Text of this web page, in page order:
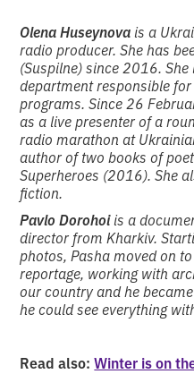
Olena Huseynovais a
radio producer. She has
(Suspilne) since 2016.
department responsible
programs. Since 26
as a live presenter of a
radio marathon at
author of two books of
Superheroes (2016). She
fiction.
Pavlo Dorohoiis a
director from Kharkiv.
photos, Pasha moved on
reportage, working with
our country and he
he could see everything
Read also:Winter is on